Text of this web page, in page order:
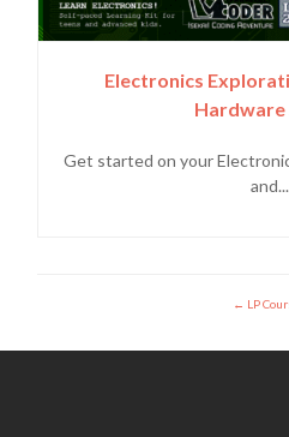
Electronics
Hardware
Get started on your
and...
LP